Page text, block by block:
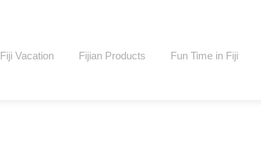
Fiji Vacation Fijian Products Fun Time in Fiji